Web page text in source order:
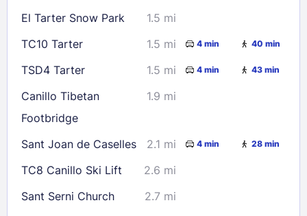
Check availability
El Tarter Snow Park
1.5 mi
TC10 Tarter
1.5 mi 4 min 40 min
TSD4 Tarter 1.5 mi 4 min 43 min
Canillo Tibetan
Footbridge
1.9 mi
Sant Joan de Caselles 2.1 mi 4 min 28 min
TC8 Canillo Ski Lift
2.6 mi
Sant Serni Church
2.7 mi